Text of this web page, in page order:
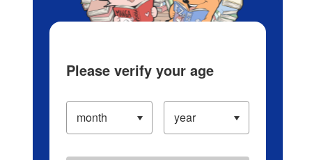
Please verify your age